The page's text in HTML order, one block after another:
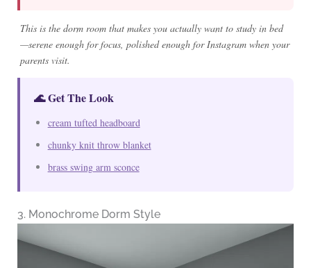
This is the dorm room that makes you actually want to study in bed
—serene enough for focus, polished enough for Instagram when your
parents visit.
🌊 Get The Look
cream tufted headboard
chunky knit throw blanket
brass swing arm sconce
3. Monochrome Dorm Style